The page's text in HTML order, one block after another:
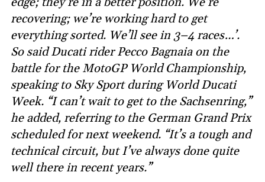
recovering; we’re working hard to get
everything sorted. We’ll see in 3–4 races…’.
So said Ducati rider Pecco Bagnaia on the
battle for the MotoGP World Championship,
speaking to Sky Sport during World Ducati
Week. “I can’t wait to get to the Sachsenring,”
he added, referring to the German Grand Prix
scheduled for next weekend. “It’s a tough and
technical circuit, but I’ve always done quite
well there in recent years.”